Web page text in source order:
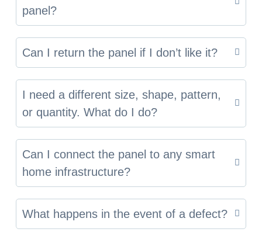
panel?
Can I return the panel if I don’t like it?
I need a different size, shape, pattern,
or quantity. What do I do?
Can I connect the panel to any smart
home infrastructure?
What happens in the event of a defect?